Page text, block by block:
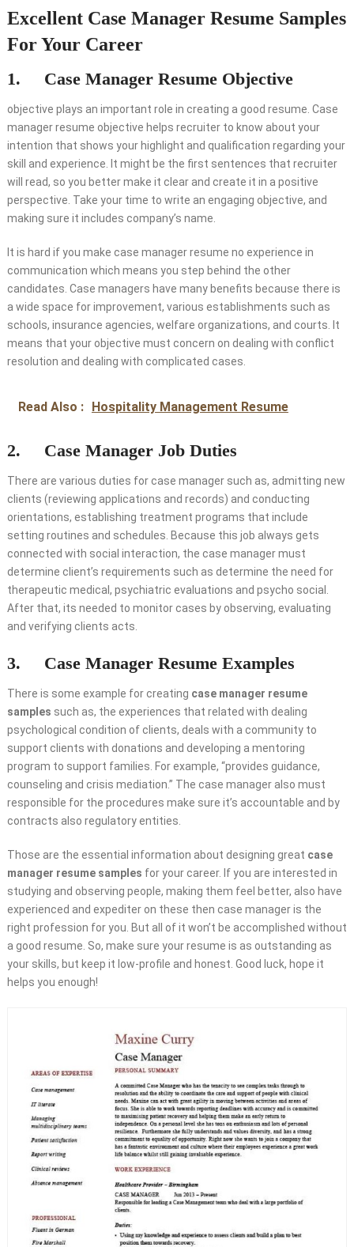
Excellent Case Manager Resume Samples
For Your Career
1. Case Manager Resume Objective
objective plays an important role in creating a good resume. Case
manager resume objective helps recruiter to know about your
intention that shows your highlight and qualification regarding your
skill and experience. It might be the first sentences that recruiter
will read, so you better make it clear and create it in a positive
perspective. Take your time to write an engaging objective, and
making sure it includes company’s name.
It is hard if you make case manager resume no experience in
communication which means you step behind the other
candidates. Case managers have many benefits because there is
a wide space for improvement, various establishments such as
schools, insurance agencies, welfare organizations, and courts. It
means that your objective must concern on dealing with conflict
resolution and dealing with complicated cases.
Read Also : Hospitality Management Resume
2. Case Manager Job Duties
There are various duties for case manager such as, admitting new
clients (reviewing applications and records) and conducting
orientations, establishing treatment programs that include
setting routines and schedules. Because this job always gets
connected with social interaction, the case manager must
determine client’s requirements such as determine the need for
therapeutic medical, psychiatric evaluations and psycho social.
After that, its needed to monitor cases by observing, evaluating
and verifying clients acts.
3. Case Manager Resume Examples
There is some example for creating case manager resume
samples such as, the experiences that related with dealing
psychological condition of clients, deals with a community to
support clients with donations and developing a mentoring
program to support families. For example, “provides guidance,
counseling and crisis mediation.” The case manager also must
responsible for the procedures make sure it’s accountable and by
contracts also regulatory entities.
Those are the essential information about designing great case
manager resume samples for your career. If you are interested in
studying and observing people, making them feel better, also have
experienced and expediter on these then case manager is the
right profession for you. But all of it won’t be accomplished without
a good resume. So, make sure your resume is as outstanding as
your skills, but keep it low-profile and honest. Good luck, hope it
helps you enough!